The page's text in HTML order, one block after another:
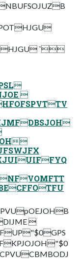
ˇ

